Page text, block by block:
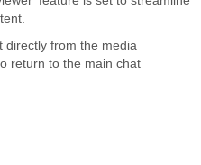
directly from the media
return to the main chat